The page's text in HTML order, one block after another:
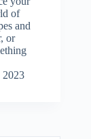
of
and
or
2023